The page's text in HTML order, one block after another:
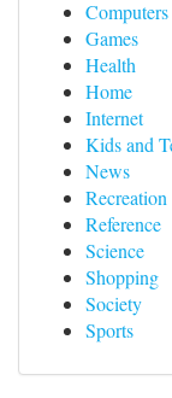
Computers
Games
Health
Home
Internet
Kids and
News
Recreation
Reference
Science
Shopping
Society
Sports